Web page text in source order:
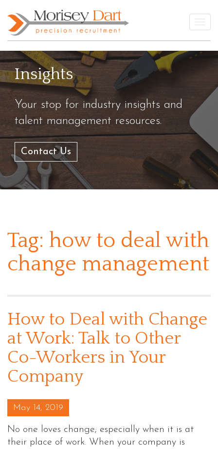
to
content
Insights
Your stop for industry insights and
talent management resources.
Contact Us
Tag: how to deal with
change management
How to Deal with Change
at Work: Talk to Other
Co-Workers in Your
Company
Posted on
May 14, 2019
No one loves change; especially when it is at
their place of work. When your company is